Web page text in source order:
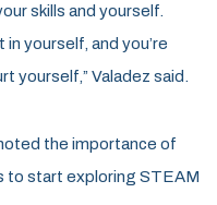
skills and yourself.
yourself, and you’re
yourself,” Valadez said.
the importance of
to start exploring STEAM